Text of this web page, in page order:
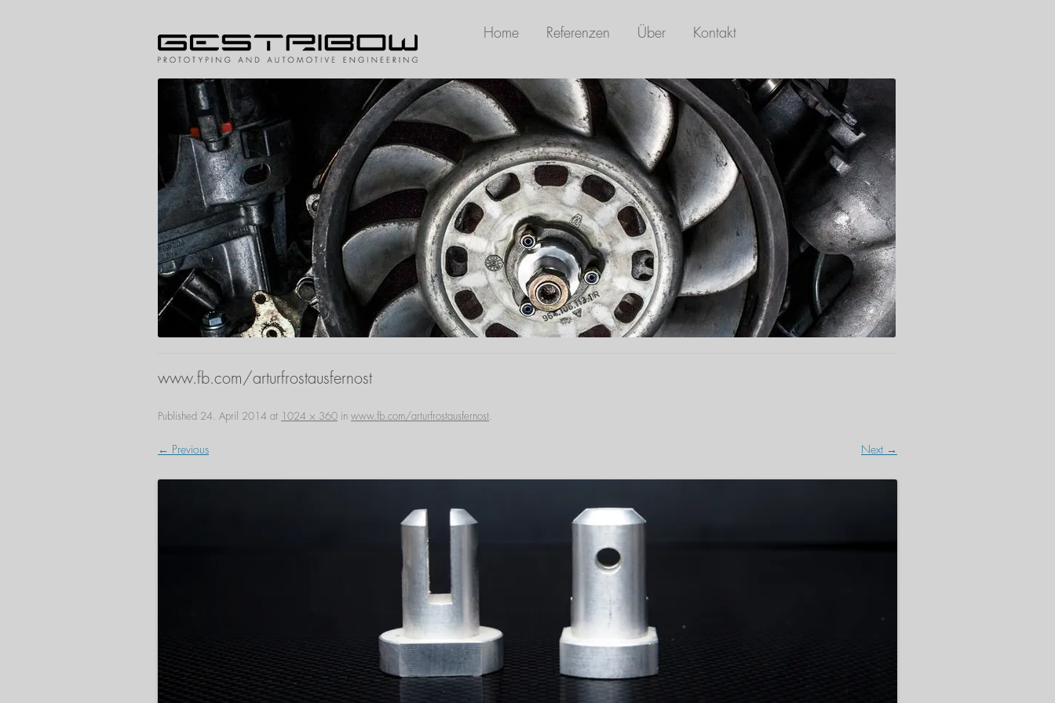
Home Referenzen Über Kontakt
www.fb.com/arturfrostausfernost
Published 24. April 2014 at 1024 × 360 in www.fb.com/arturfrostausfernost
← Previous Next →